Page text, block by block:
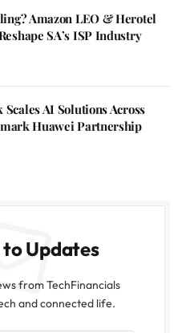
Amazon LEO & Herotel
SA’s ISP Industry
AI Solutions Across
Huawei Partnership
Updates
from TechFinancials
and connected life.